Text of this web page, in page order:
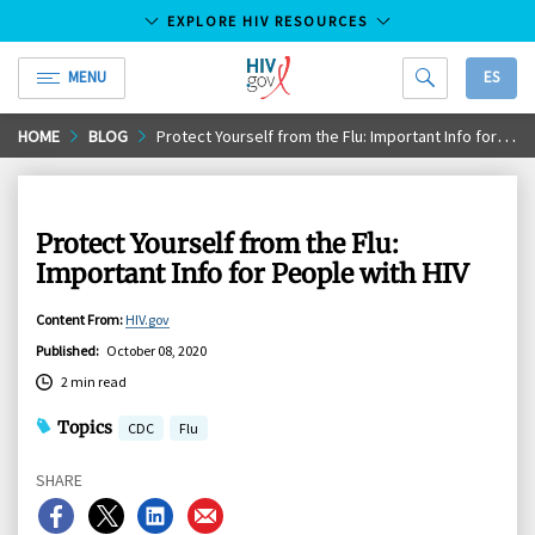
Skip
to
EXPLORE HIV RESOURCES
MENU
HIV.gov
ES
HOME BLOG Protect Yourself from the Flu: Important Info for People with HIV
Protect Yourself from the Flu:
Important Info for People with HIV
Content From: HIV.gov
Published: October 08, 2020
2 min read
Topics CDC Flu
SHARE
ShareShareShareShare